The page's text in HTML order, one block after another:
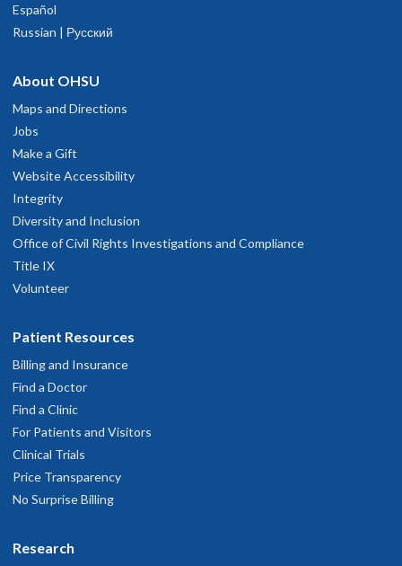
Español
Russian | Русский
About OHSU
Maps and Directions
Jobs
Make a Gift
Website Accessibility
Integrity
Diversity and Inclusion
Office of Civil Rights Investigations and Compliance
Title IX
Volunteer
Patient Resources
Billing and Insurance
Find a Doctor
Find a Clinic
For Patients and Visitors
Clinical Trials
Price Transparency
No Surprise Billing
Research